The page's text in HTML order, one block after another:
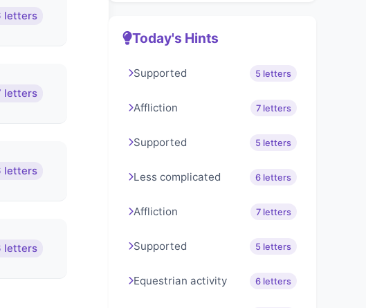
letters
letters
letters
letters
Today's Hints
Supported 5 letters
Affliction 7 letters
Supported 5 letters
Less complicated 6 letters
Affliction 7 letters
Supported 5 letters
Equestrian activity 6 letters